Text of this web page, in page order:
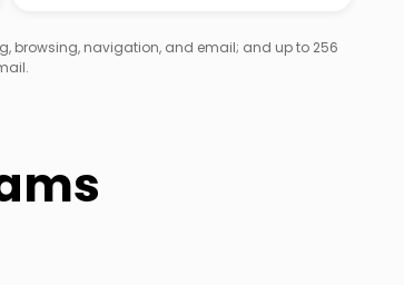
browsing, navigation, and email; and up to 256